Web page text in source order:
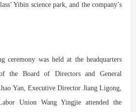
Yibin science park, and the company’s
ceremony was held at the headquarters
the Board of Directors and General
Yan, Executive Director Jiang Ligong,
Union Wang Yingjie attended the